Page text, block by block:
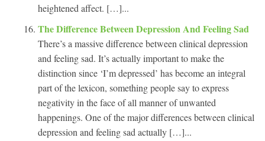
heightened affect. […]...
The Difference Between Depression And Feeling Sad
There’s a massive difference between clinical depression
and feeling sad. It’s actually important to make the
distinction since ‘I’m depressed’ has become an integral
part of the lexicon, something people say to express
negativity in the face of all manner of unwanted
happenings. One of the major differences between clinical
depression and feeling sad actually […]...